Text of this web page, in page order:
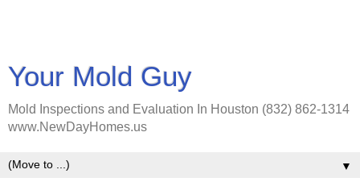
Your Mold Guy
Mold Inspections and Evaluation In Houston (832) 862-1314
www.NewDayHomes.us
▼